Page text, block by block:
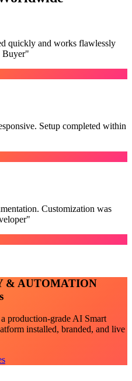
quickly and works flawlessly
"
Setup completed within
Customization was
"
& AUTOMATION
production-gradeAI Smart
installed, branded, and live